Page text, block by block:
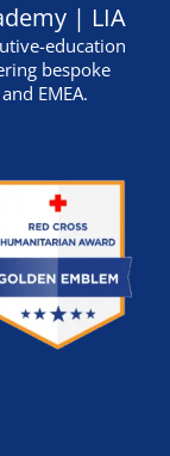
| LIA
education
bespoke
EMEA.